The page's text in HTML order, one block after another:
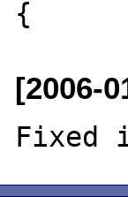
[2006-